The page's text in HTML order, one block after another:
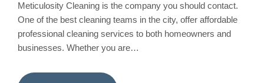
Meticulosity Cleaning is the company you should contact.
One of the best cleaning teams in the city, offer affordable
professional cleaning services to both homeowners and
businesses. Whether you are…